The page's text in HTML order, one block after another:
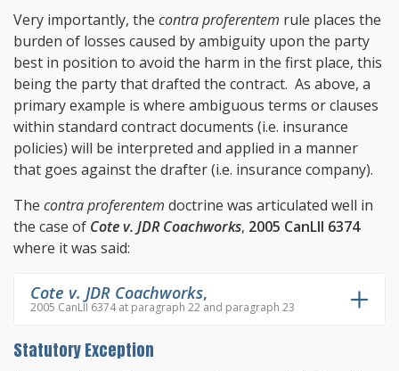
Very importantly, the contra proferentem rule places the
burden of losses caused by ambiguity upon the party
best in position to avoid the harm in the first place, this
being the party that drafted the contract. As above, a
primary example is where ambiguous terms or clauses
within standard contract documents (i.e. insurance
policies) will be interpreted and applied in a manner
that goes against the drafter (i.e. insurance company).
The contra proferentem doctrine was articulated well in
the case of Cote v. JDR Coachworks, 2005 CanLII 6374
where it was said:
Cote v. JDR Coachworks,
2005 CanLII 6374 at paragraph 22 and paragraph 23
Statutory Exception